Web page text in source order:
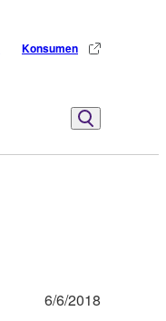
Konsumen
6/6/2018